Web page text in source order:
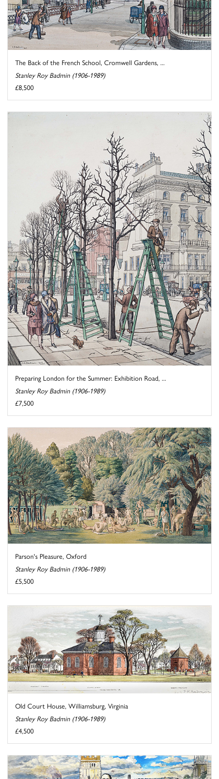
The Back of the French School, Cromwell Gardens, ...
Stanley Roy Badmin (1906-1989)
£8,500
Preparing London for the Summer: Exhibition Road, ...
Stanley Roy Badmin (1906-1989)
£7,500
Parson's Pleasure, Oxford
Stanley Roy Badmin (1906-1989)
£5,500
Old Court House, Williamsburg, Virginia
Stanley Roy Badmin (1906-1989)
£4,500